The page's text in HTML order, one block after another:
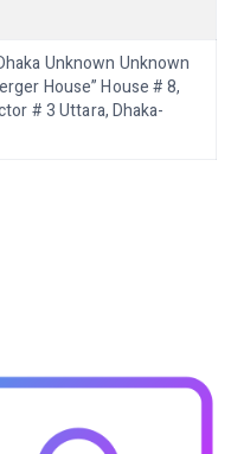
Unknown Unknown
House” House # 8,
# 3 Uttara, Dhaka-